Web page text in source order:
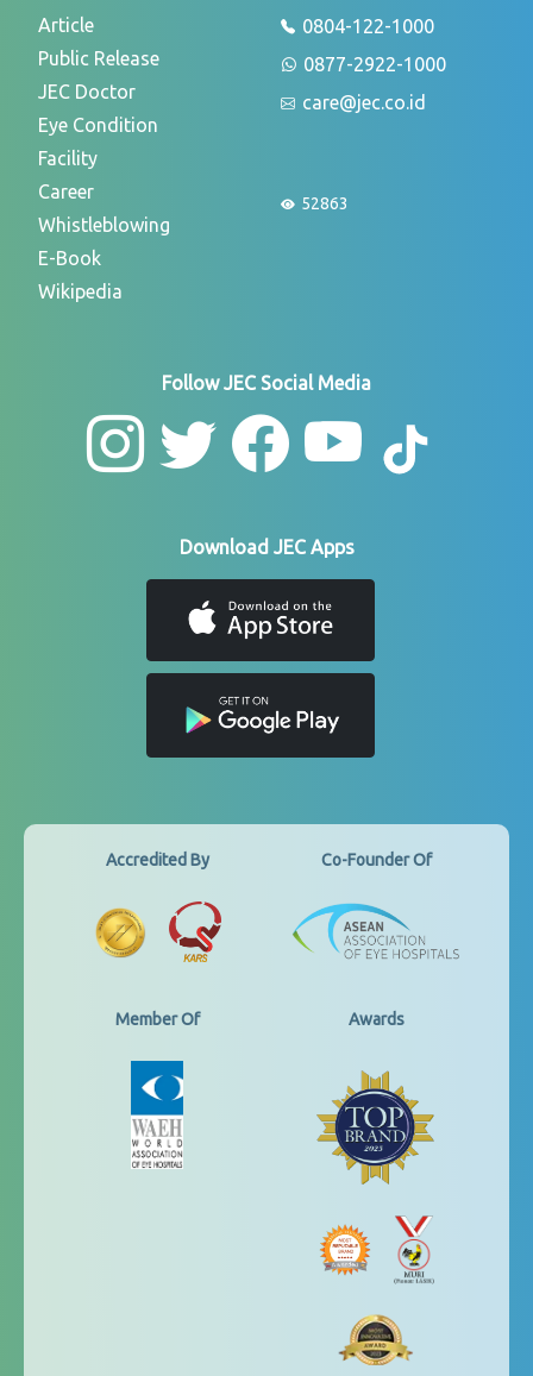
Article
Public Release
JEC Doctor
Eye Condition
Facility
Career
Whistleblowing
E-Book
Wikipedia
0804-122-1000
0877-2922-1000
care@jec.co.id
52863
Follow JEC Social Media
Download JEC Apps
Accredited By Co-Founder Of
Member Of Awards